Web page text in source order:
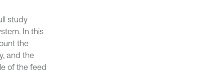
study
In this
the
and the
of the feed